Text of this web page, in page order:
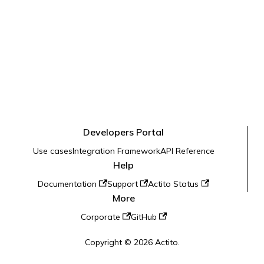
Developers Portal
Use casesIntegration FrameworkAPI Reference
Help
Documentation Support Actito Status
More
Corporate GitHub
Copyright © 2026 Actito.